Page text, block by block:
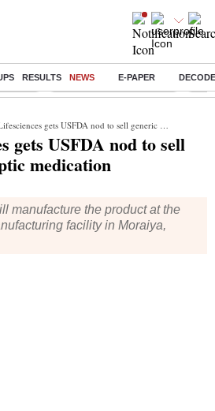
RESULTS NEWS E-PAPER
Jharkhand Student Protest NPS
gets USFDA nod to sell generic anti-epileptic medication
gets USFDA nod to sell
medication
manufacture the product at the
facility in Moraiya,